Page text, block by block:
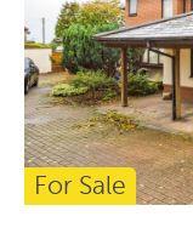
For Sale